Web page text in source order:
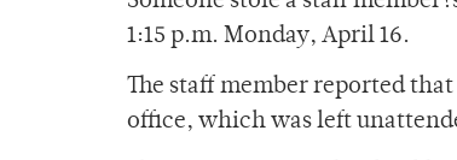
1:15 p.m. Monday, April 16.
The staff member reported
office, which was left